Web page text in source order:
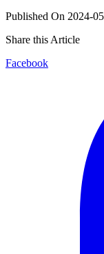
Published On 2024-
Share this Article
Facebook